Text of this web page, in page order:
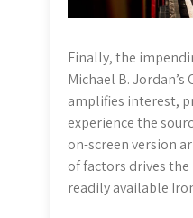
Finally, the
Michael B.
amplifies interest,
experience the
on-screen version
of factors drives
readily available